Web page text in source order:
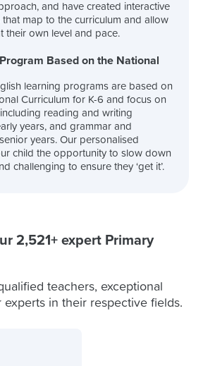
and have created interactive
map to the curriculum and allow
their own level and pace.
Based on the National
learning programs are based on
Curriculum for K-6 and focus on
reading and writing
years, and grammar and
years. Our personalised
child the opportunity to slow down
challenging to ensure they ‘get it’.
2,521+ expert Primary
teachers, exceptional
experts in their respective fields.